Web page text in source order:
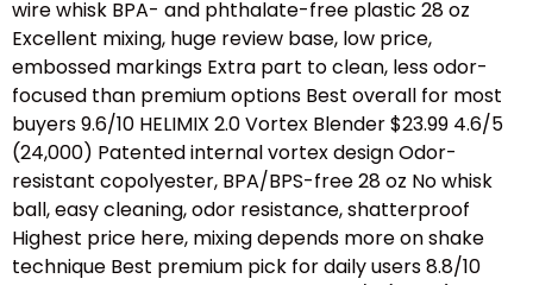
wire whisk BPA- and phthalate-free plastic 28 oz
Excellent mixing, huge review base, low price,
embossed markings Extra part to clean, less odor-
focused than premium options Best overall for most
buyers 9.6/10 HELIMIX 2.0 Vortex Blender $23.99 4.6/5
(24,000) Patented internal vortex design Odor-
resistant copolyester, BPA/BPS-free 28 oz No whisk
ball, easy cleaning, odor resistance, shatterproof
Highest price here, mixing depends more on shake
technique Best premium pick for daily users 8.8/10